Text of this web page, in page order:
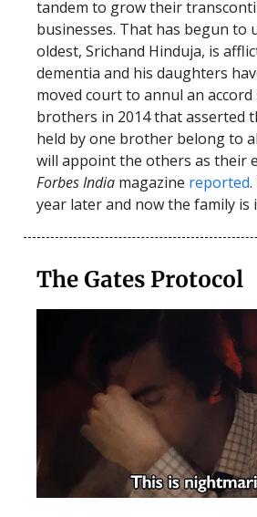
tandem to grow their
businesses. That has begun to
oldest, Srichand Hinduja, is
dementia and his daughters
moved court to annul an
brothers in 2014 that asserted
held by one brother belong to
will appoint the others as their
Forbes India magazine reported
year later and now the family is
The Gates Protocol